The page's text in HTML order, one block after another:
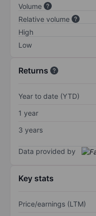
Volume
Relative volume
High
Low
Returns
Year to date (YTD)
1 year
3 years
Data provided by
Key stats
Price/earnings (LTM)